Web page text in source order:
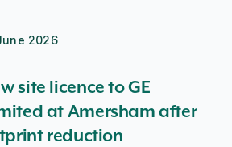
2026
site licence to GE
at Amersham after
reduction